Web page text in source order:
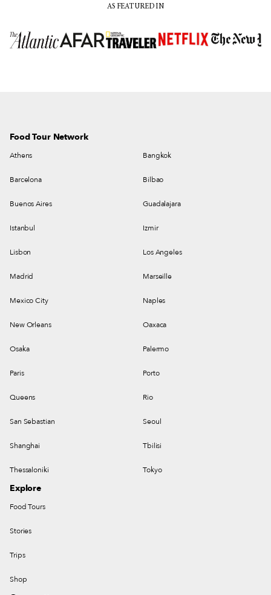
AS FEATURED IN
Food Tour Network
Athens Bangkok
Barcelona Bilbao
Buenos Aires Guadalajara
Istanbul Izmir
Lisbon Los Angeles
Madrid Marseille
Mexico City Naples
New Orleans Oaxaca
Osaka Palermo
Paris Porto
Queens Rio
San Sebastian Seoul
Shanghai Tbilisi
Thessaloniki Tokyo
Explore
Food Tours
Stories
Trips
Shop